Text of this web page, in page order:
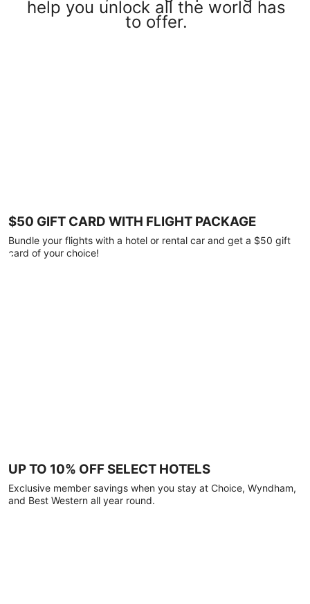
help you unlock all the world has
to offer.
$50 GIFT CARD WITH FLIGHT PACKAGE
Bundle your flights with a hotel or rental car and get a $50 gift
card of your choice!
UP TO 10% OFF SELECT HOTELS
Exclusive member savings when you stay at Choice, Wyndham,
and Best Western all year round.